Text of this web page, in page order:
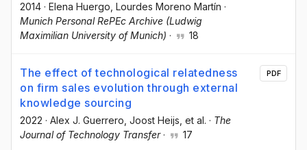
2014 · Elena Huergo , Lourdes Moreno Martín ·
Munich Personal RePEc Archive (Ludwig
Maximilian University of Munich) · 18
The effect of technological relatedness
on firm sales evolution through external
knowledge sourcing
2022 · Alex J. Guerrero , Joost Heijs , et al. · The
Journal of Technology Transfer· 17
PDF